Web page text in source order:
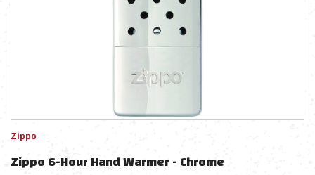
Zippo
Zippo 6-Hour Hand Warmer - Chrome